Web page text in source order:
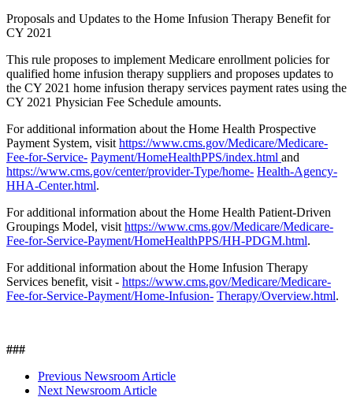
Proposals and Updates to the Home Infusion Therapy Benefit for
CY 2021
This rule proposes to implement Medicare enrollment policies for
qualified home infusion therapy suppliers and proposes updates to
the CY 2021 home infusion therapy services payment rates using the
CY 2021 Physician Fee Schedule amounts.
For additional information about the Home Health Prospective
Payment System, visit https://www.cms.gov/Medicare/Medicare-
Fee-for-Service- Payment/HomeHealthPPS/index.html and
https://www.cms.gov/center/provider-Type/home- Health-Agency-
HHA-Center.html.
For additional information about the Home Health Patient-Driven
Groupings Model, visit https://www.cms.gov/Medicare/Medicare-
Fee-for-Service-Payment/HomeHealthPPS/HH-PDGM.html.
For additional information about the Home Infusion Therapy
Services benefit, visit - https://www.cms.gov/Medicare/Medicare-
Fee-for-Service-Payment/Home-Infusion- Therapy/Overview.html.
###
Previous Newsroom Article
Next Newsroom Article